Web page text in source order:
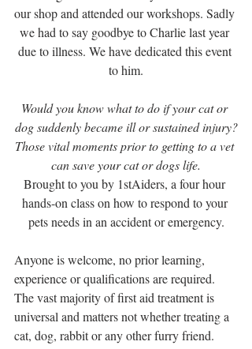
our shop and attended our workshops. Sadly
we had to say goodbye to Charlie last year
due to illness. We have dedicated this event
to him.
Would you know what to do if your cat or
dog suddenly became ill or sustained injury?
Those vital moments prior to getting to a vet
can save your cat or dogs life.
Brought to you by 1stAiders, a four hour
hands-on class on how to respond to your
pets needs in an accident or emergency.
Anyone is welcome, no prior learning,
experience or qualifications are required.
The vast majority of first aid treatment is
universal and matters not whether treating a
cat, dog, rabbit or any other furry friend.